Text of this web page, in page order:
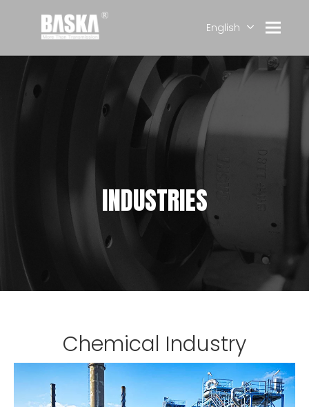
English
العربية
Pусский
INDUSTRIES
Chemical Industry